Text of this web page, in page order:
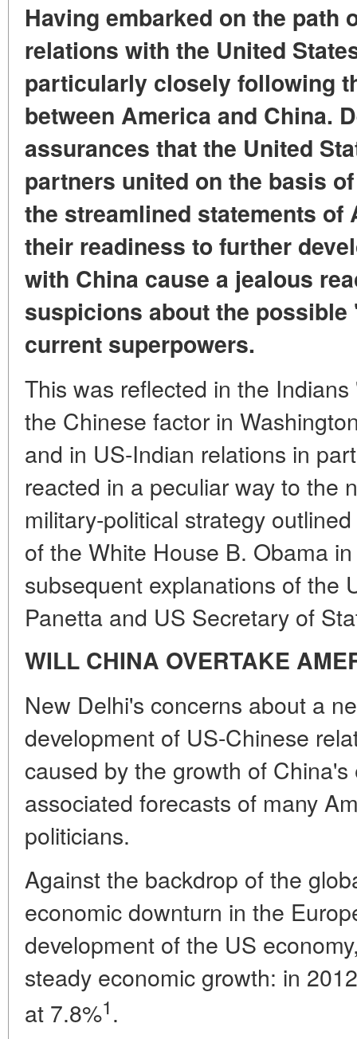
Having embarked on the path
relations with the United
particularly closely following
between America and China.
assurances that the United
partners united on the basis
the streamlined statements of
their readiness to further
with China cause a jealous
suspicions about the
current superpowers.
This was reflected in the
the Chinese factor in
and in US-Indian relations in
reacted in a peculiar way to the
military-political strategy
of the White House B. Obama
subsequent explanations of the
Panetta and US Secretary of
WILL CHINA OVERTAKE
New Delhi's concerns about a
development of US-Chinese
caused by the growth of
associated forecasts of many
politicians.
Against the backdrop of the
economic downturn in the
development of the US
steady economic growth: in
at 7.8%1.